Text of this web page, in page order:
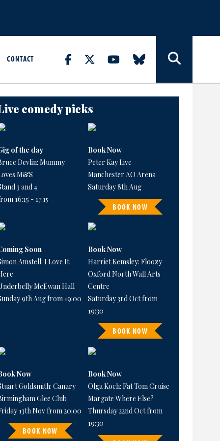
CONTACT
comedy picks
of the day
Devlin: Mummy
M&S
3 and 4
16:15 - 17:15
Book Now
Peter Kay Live
Manchester AO Arena
Saturday 8th Aug
BOOK NOW
Soon
Amstell: I Love It
McEwan Hall
9th Aug from 19:00
Book Now
Harriet Kemsley: Floozy
Oxford North Wall Arts
Centre
Saturday 3rd Oct from
19:30
BOOK NOW
Now
Goldsmith: Canary
Glee Club
13th Nov from 20:00
BOOK NOW
Book Now
Olga Koch: Fat Tom Cruise
Margate Where Else?
Thursday 22nd Oct from
19:30